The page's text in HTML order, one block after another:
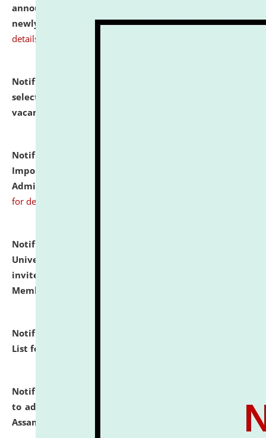
announcement regarding document verification of
newly admitted student of UG and PG. click here for
details
Notification dated: July 31, 2026,
selected for admission to the U.G. Course against
vacant seats.
Notification dated: July 31, 2026,
Important Instructions for Candidates for Ph.D.
Admission Test to be held on August 7, 2026.
for details
Notification dated: July 31, 2026,
University and Judicial Academy (NLUJA), Assam
invites to attend walk-in-interview for Guest Faculty
Member of Political Science.
Notification dated: July 29, 2026,
List for the Academic Year 2026-27.
Notification dated: July 28, 2026,
to admission against the vacant P.G. seats at NLUJA,
Assam.